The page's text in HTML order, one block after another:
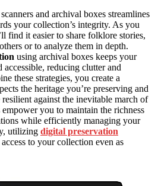
and archival boxes streamlines
your collection’s integrity. As you
find it easier to share folklore stories,
or to analyze them in depth.
using archival boxes keeps your
accessible, reducing clutter and
these strategies, you create a
the heritage you’re preserving and
against the inevitable march of
you to maintain the richness
while efficiently managing your
utilizing digital preservation
to your collection even as